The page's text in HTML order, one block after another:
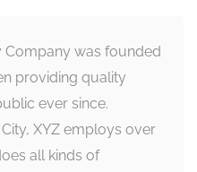
Company was founded
providing quality
ever since.
XYZ employs over
all kinds of